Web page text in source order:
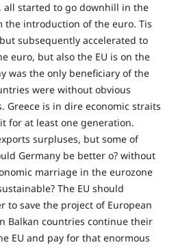
all started to go downhill in the
the introduction of the euro. Tis
subsequently accelerated to
euro, but also the EU is on the
was the only beneficiary of the
were without obvious
Greece is in dire economic straits
for at least one generation.
surpluses, but some of
Germany be better o? without
marriage in the eurozone
The EU should
to save the project of European
Balkan countries continue their
EU and pay for that enormous